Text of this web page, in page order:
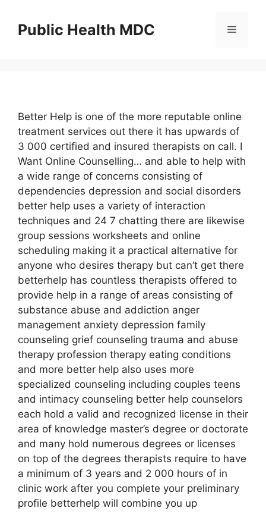
contentPublic Health MDC Menu
Better Help is one of the more reputable online
treatment services out there it has upwards of
3 000 certified and insured therapists on call. I
Want Online Counselling… and able to help with
a wide range of concerns consisting of
dependencies depression and social disorders
better help uses a variety of interaction
techniques and 24 7 chatting there are likewise
group sessions worksheets and online
scheduling making it a practical alternative for
anyone who desires therapy but can’t get there
betterhelp has countless therapists offered to
provide help in a range of areas consisting of
substance abuse and addiction anger
management anxiety depression family
counseling grief counseling trauma and abuse
therapy profession therapy eating conditions
and more better help also uses more
specialized counseling including couples teens
and intimacy counseling better help counselors
each hold a valid and recognized license in their
area of knowledge master’s degree or doctorate
and many hold numerous degrees or licenses
on top of the degrees therapists require to have
a minimum of 3 years and 2 000 hours of in
clinic work after you complete your preliminary
profile betterhelp will combine you up